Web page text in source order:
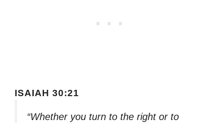
ISAIAH 30:21
“Whether you turn to the right or to